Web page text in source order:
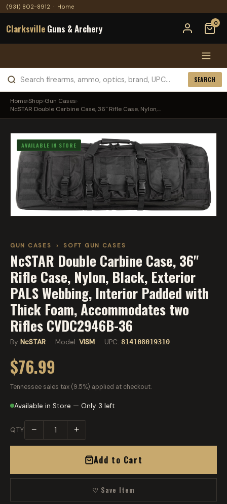
(931) 802-8912 · Home
Clarksville Guns & Archery 0
SEARCH
Home›Shop›Gun Cases›
NcSTAR Double Carbine Case, 36" Rifle Case, Nylon,...
AVAILABLE IN STORE
GUN CASES › SOFT GUN CASES
NcSTAR Double Carbine Case, 36"
Rifle Case, Nylon, Black, Exterior
PALS Webbing, Interior Padded with
Thick Foam, Accommodates two
Rifles CVDC2946B-36
By NcSTAR · Model: VISM · UPC: 814108019310
$76.99
Tennessee sales tax (9.5%) applied at checkout.
Available in Store — Only 3 left
QTY − +
Add to Cart
♡ Save Item